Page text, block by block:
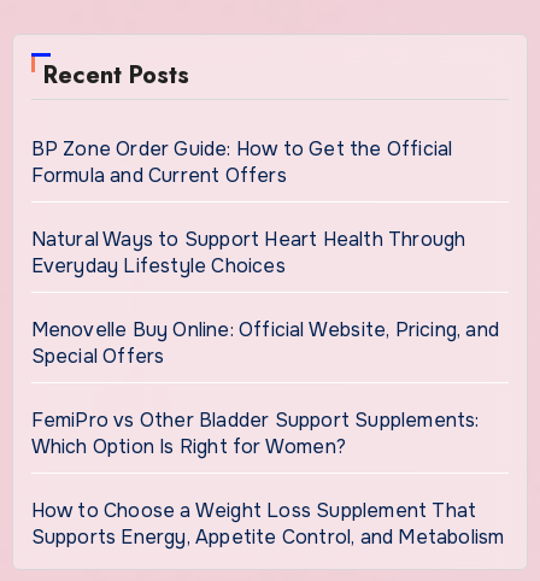
Recent Posts
BP Zone Order Guide: How to Get the Official
Formula and Current Offers
Natural Ways to Support Heart Health Through
Everyday Lifestyle Choices
Menovelle Buy Online: Official Website, Pricing, and
Special Offers
FemiPro vs Other Bladder Support Supplements:
Which Option Is Right for Women?
How to Choose a Weight Loss Supplement That
Supports Energy, Appetite Control, and Metabolism